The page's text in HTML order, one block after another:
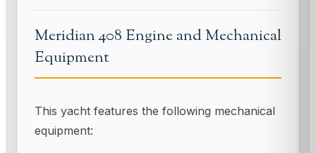
Meridian 408 Engine and Mechanical
Equipment
This yacht features the following mechanical
equipment: